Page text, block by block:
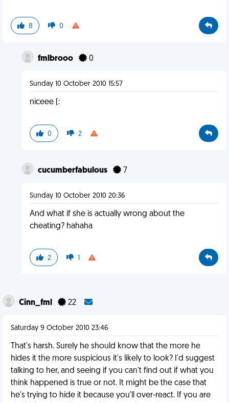
8 0
fmlbrooo 0
Sunday 10 October 2010 15:57
niceee (:
0 2
cucumberfabulous 7
Sunday 10 October 2010 20:36
And what if she is actually wrong about the
cheating? hahaha
2 1
Cinn_fml 22
Saturday 9 October 2010 23:46
That's harsh. Surely he should know that the more he
hides it the more suspicious it's likely to look? I'd suggest
talking to her, and seeing if you can't find out if what you
think happened is true or not. It might be the case that
he's trying to hide it because you'll over-react. If you are